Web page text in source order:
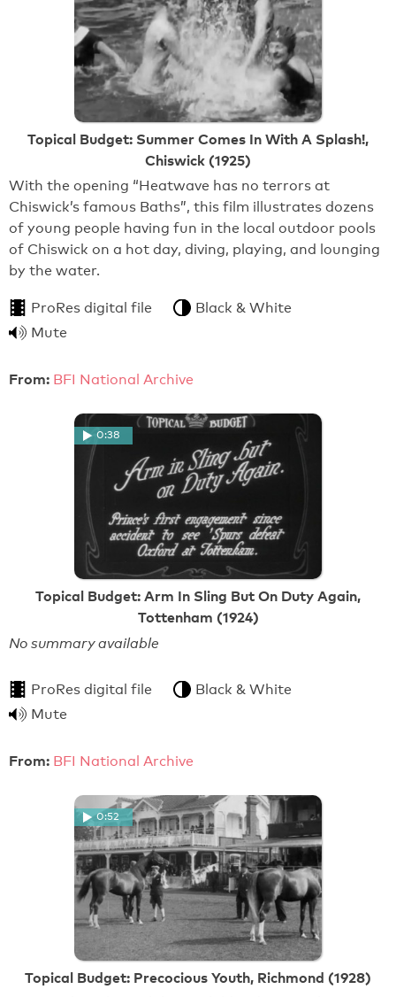
Topical Budget: Summer Comes In With A Splash!,
Chiswick (1925)
With the opening “Heatwave has no terrors at
Chiswick’s famous Baths”, this film illustrates dozens
of young people having fun in the local outdoor pools
of Chiswick on a hot day, diving, playing, and lounging
by the water.
ProRes digital file
Black & White
Mute
From: BFI National Archive
0:38
Topical Budget: Arm In Sling But On Duty Again,
Tottenham (1924)
No summary available
ProRes digital file
Black & White
Mute
From: BFI National Archive
0:52
Topical Budget: Precocious Youth, Richmond (1928)